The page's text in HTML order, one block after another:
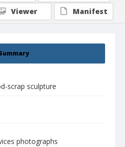
scrap sculpture
photographs
Viewer
Manifest